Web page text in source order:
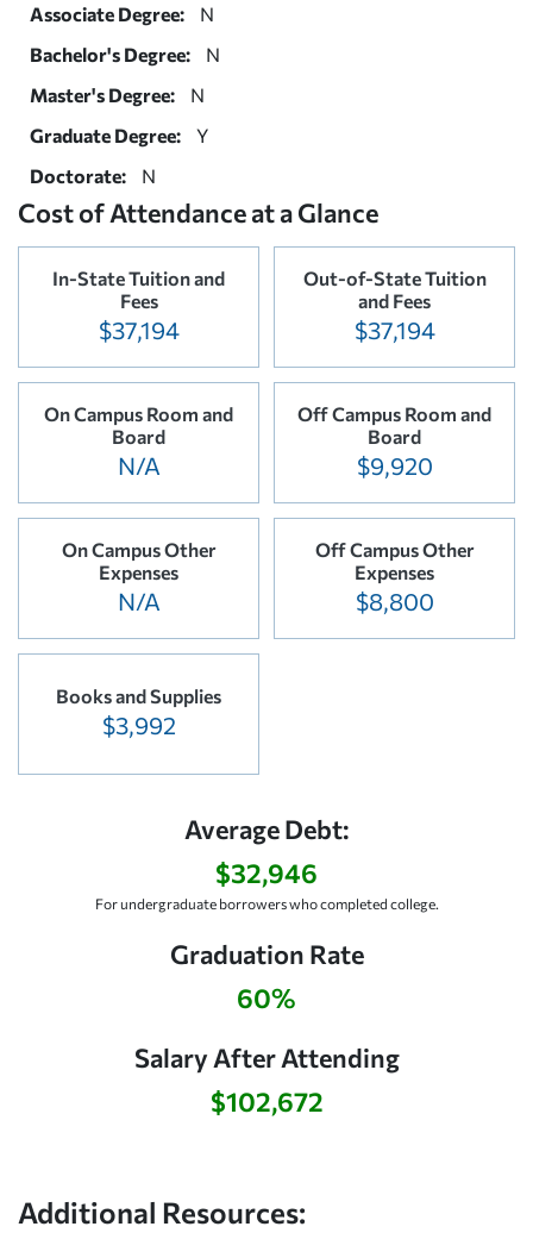
Associate Degree:
N
Bachelor's Degree:
N
Master's Degree:
N
Graduate Degree:
Y
Doctorate:
N
Cost of Attendance at a Glance
In-State Tuition and
Fees
$37,194
Out-of-State Tuition
and Fees
$37,194
On Campus Room and
Board
N/A
Off Campus Room and
Board
$9,920
On Campus Other
Expenses
N/A
Off Campus Other
Expenses
$8,800
Books and Supplies
$3,992
Average Debt:
$32,946
For undergraduate borrowers who completed college.
Graduation Rate
60%
Salary After Attending
$102,672
Additional Resources: